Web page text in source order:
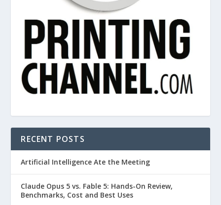
RECENT POSTS
Artificial Intelligence Ate the Meeting
Claude Opus 5 vs. Fable 5: Hands-On Review,
Benchmarks, Cost and Best Uses